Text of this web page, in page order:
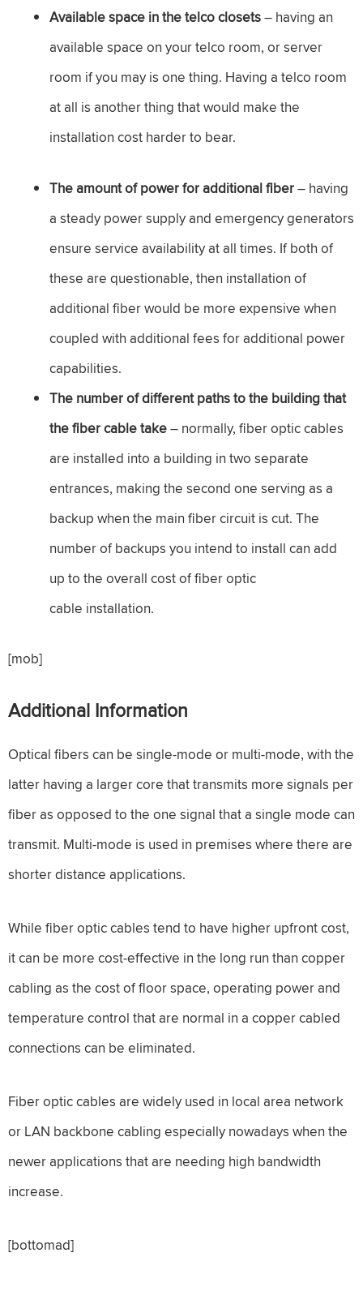
Available space in the telco closets– having an
available space on your telco room, or server
room if you may is one thing. Having a telco room
at all is another thing that would make the
installation cost harder to bear.
The amount of power for additional fiber– having
a steady power supply and emergency generators
ensure service availability at all times. If both of
these are questionable, then installation of
additional fiber would be more expensive when
coupled with additional fees for additional power
capabilities.
The number of different paths to the building that
the fiber cable take– normally, fiber optic cables
are installed into a building in two separate
entrances, making the second one serving as a
backup when the main fiber circuit is cut. The
number of backups you intend to install can add
up to the overall cost of fiber optic
cable installation.
[mob]
Additional Information
Optical fibers can be single-mode or multi-mode, with the
latter having a larger core that transmits more signals per
fiber as opposed to the one signal that a single mode can
transmit. Multi-mode is used in premises where there are
shorter distance applications.
While fiber optic cables tend to have higher upfront cost,
it can be more cost-effective in the long run than copper
cabling as the cost of floor space, operating power and
temperature control that are normal in a copper cabled
connections can be eliminated.
Fiber optic cables are widely used in local area network
or LAN backbone cabling especially nowadays when the
newer applications that are needing high bandwidth
increase.
[bottomad]